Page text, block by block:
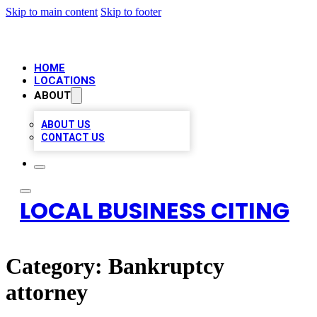
Skip to main content Skip to footer
HOME
LOCATIONS
ABOUT
ABOUT US
CONTACT US
LOCAL BUSINESS CITING
Category: Bankruptcy
attorney